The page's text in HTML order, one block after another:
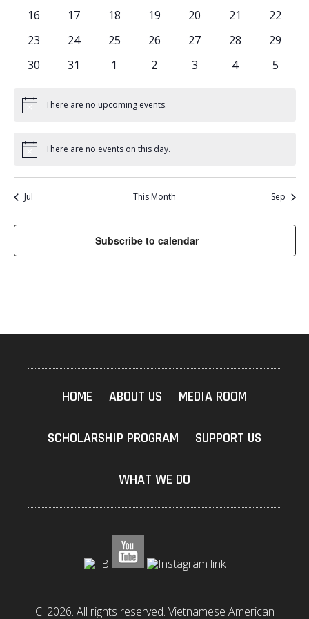
016
017
018
019
0
20
0
21
0
22
0
23
0
24
0
25
0
26
0
27
0
28
0
29
0
30
0
31
01
0
2
0
3
0
4
0
5
There are no upcoming events.
There are no events on this day.
Jul This Month Sep
Subscribe to calendar
HOME ABOUT US MEDIA ROOM
SCHOLARSHIP PROGRAM SUPPORT US
WHAT WE DO
C: 2026. All rights reserved. Vietnamese American